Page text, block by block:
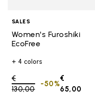
SALES
Women's Furoshiki
EcoFree
+ 4 colors
Price reduced from
€
130,00to
€
65,00
-50%